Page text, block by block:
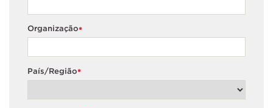
*
Organização
*
País/Região